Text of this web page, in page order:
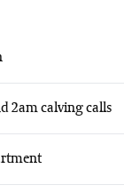
2am calving calls